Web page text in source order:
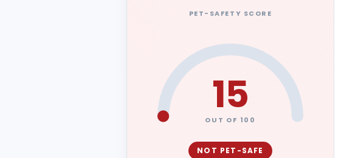
PET-SAFETY SCORE
15
OUT OF 100
NOT PET-SAFE